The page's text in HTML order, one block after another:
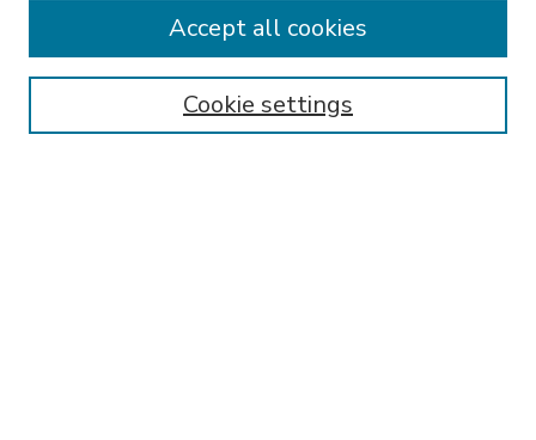
Enter search terms:
Cookie settings
Accept all cookies